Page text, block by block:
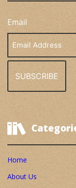
Email
Address
Home
About Us